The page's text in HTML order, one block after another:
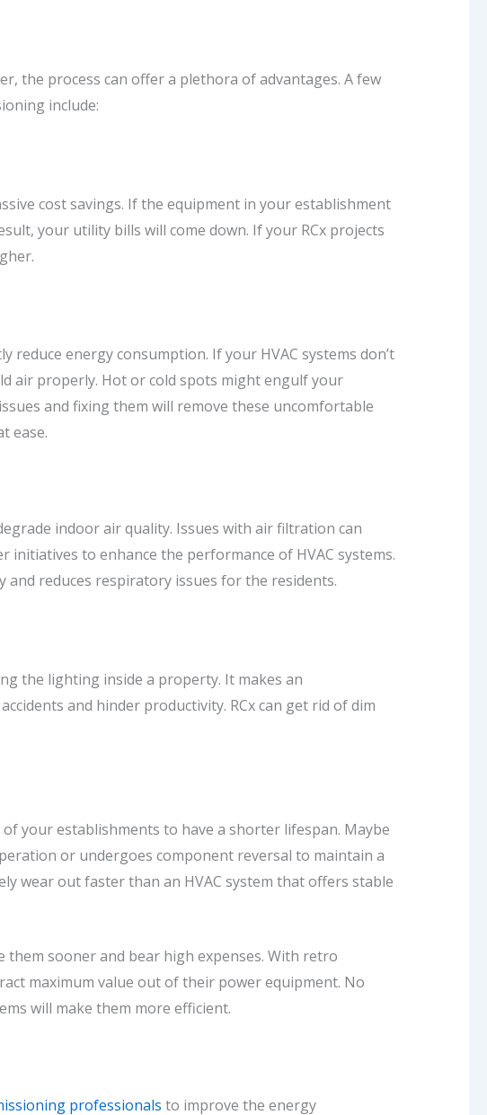
the process can offer a plethora of advantages. A few
include:
cost savings. If the equipment in your establishment
your utility bills will come down. If your RCx projects
reduce energy consumption. If your HVAC systems don’t
air properly. Hot or cold spots might engulf your
and fixing them will remove these uncomfortable
ease.
indoor air quality. Issues with air filtration can
initiatives to enhance the performance of HVAC systems.
reduces respiratory issues for the residents.
the lighting inside a property. It makes an
and hinder productivity. RCx can get rid of dim
your establishments to have a shorter lifespan. Maybe
or undergoes component reversal to maintain a
wear out faster than an HVAC system that offers stable
sooner and bear high expenses. With retro
maximum value out of their power equipment. No
will make them more efficient.
professionals to improve the energy